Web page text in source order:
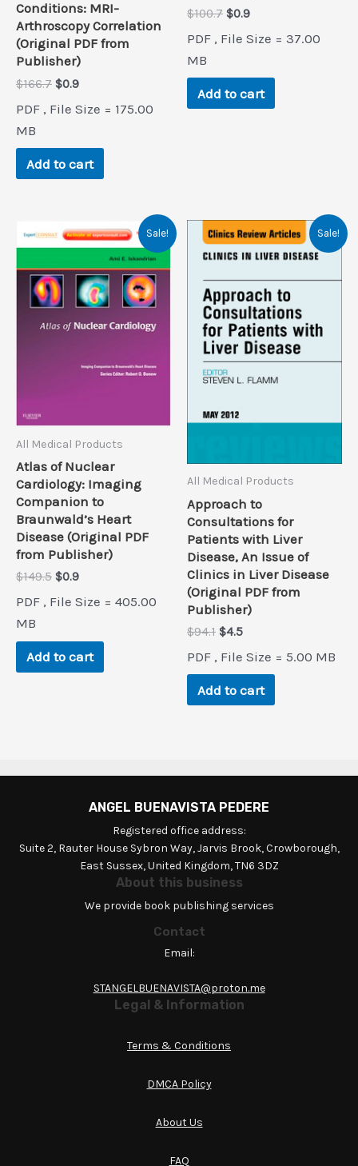
Conditions: MRI-
Arthroscopy Correlation
(Original PDF from
Publisher)
$166.7 Original
was:
$0.9Current
is:
PDF , File Size = 175.00
MB
Add to cart
$100.7 Original
was:
$0.9Current
is:
PDF , File Size = 37.00
MB
Add to cart
Sale!
All Medical Products
Atlas of Nuclear
Cardiology: Imaging
Companion to
Braunwald’s Heart
Disease (Original PDF
from Publisher)
$149.5 Original
was:
$0.9Current
is:
PDF , File Size = 405.00
MB
Add to cart
Sale!
All Medical Products
Approach to
Consultations for
Patients with Liver
Disease, An Issue of
Clinics in Liver Disease
(Original PDF from
Publisher)
$94.1 Original
was:
$94.1.
$4.5Current
is:
$4.5.
PDF , File Size = 5.00 MB
Add to cart
ANGEL BUENAVISTA PEDERE
Registered office address:
Suite 2, Rauter House Sybron Way, Jarvis Brook, Crowborough,
East Sussex, United Kingdom, TN6 3DZ
About this business
We provide book publishing services
Contact
Email:
STANGELBUENAVISTA@proton.me
Legal & Information
Terms & Conditions
DMCA Policy
About Us
FAQ